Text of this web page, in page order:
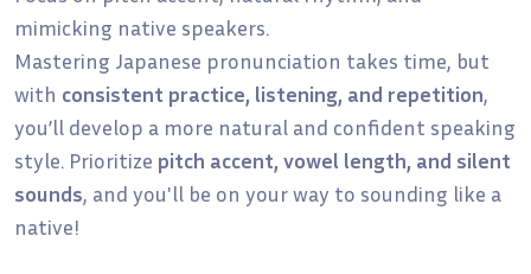
mimicking native speakers.
Mastering Japanese pronunciation takes time, but
with consistent practice, listening, and repetition,
you’ll develop a more natural and confident speaking
style. Prioritize pitch accent, vowel length, and silent
sounds, and you'll be on your way to sounding like a
native!